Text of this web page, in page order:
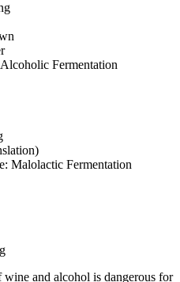
Fermentation
Malolactic Fermentation
and alcohol is dangerous for